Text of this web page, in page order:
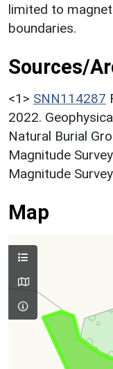
limited to
boundaries.
Sources/
<1> SNN114287
2022.
Natural Burial
Magnitude
Magnitude
Map